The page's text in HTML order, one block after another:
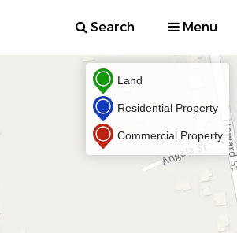
Search Menu
Land
Residential Property
Commercial Property